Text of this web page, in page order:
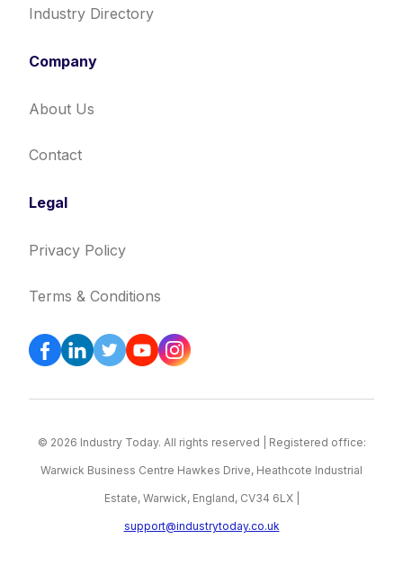
Industry Directory
Company
About Us
Contact
Legal
Privacy Policy
Terms & Conditions
© 2026 Industry Today. All rights reserved | Registered office:
Warwick Business Centre Hawkes Drive, Heathcote Industrial
Estate, Warwick, England, CV34 6LX |
support@industrytoday.co.uk